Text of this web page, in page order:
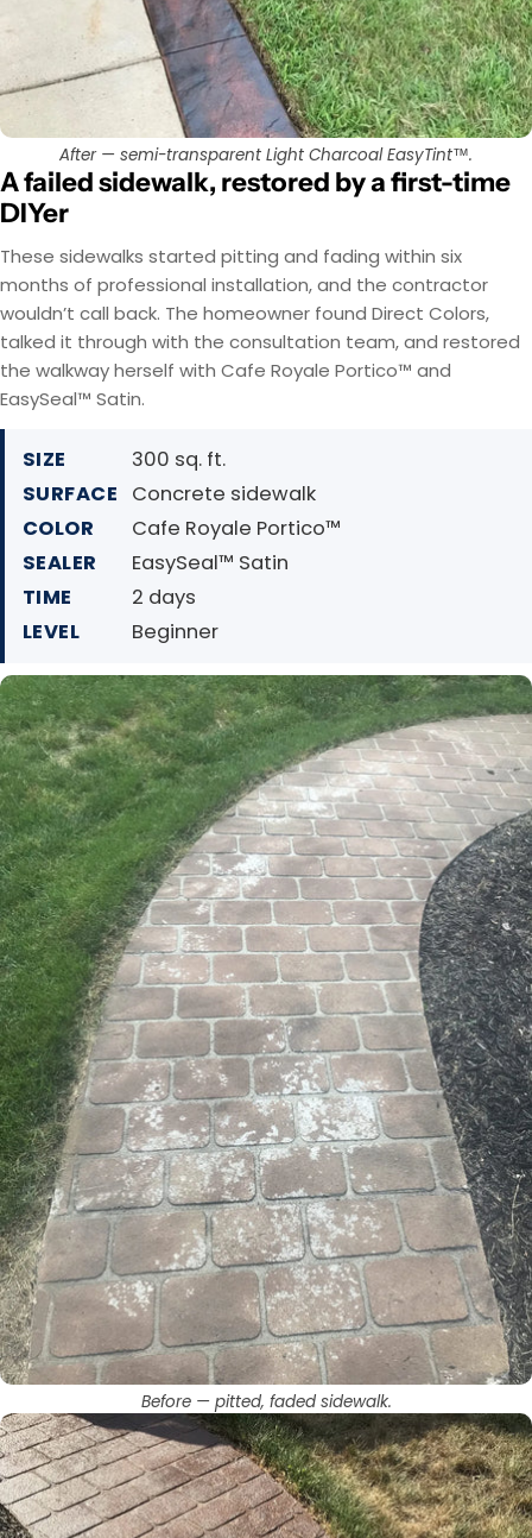
After — semi-transparent Light Charcoal EasyTint™.
A failed sidewalk, restored by a first-time
DIYer
These sidewalks started pitting and fading within six
months of professional installation, and the contractor
wouldn’t call back. The homeowner found Direct Colors,
talked it through with the consultation team, and restored
the walkway herself with Cafe Royale Portico™ and
EasySeal™ Satin.
SIZE
300 sq. ft.
SURFACE
Concrete sidewalk
COLOR
Cafe Royale Portico™
SEALER
EasySeal™ Satin
TIME
2 days
LEVEL
Beginner
Before — pitted, faded sidewalk.